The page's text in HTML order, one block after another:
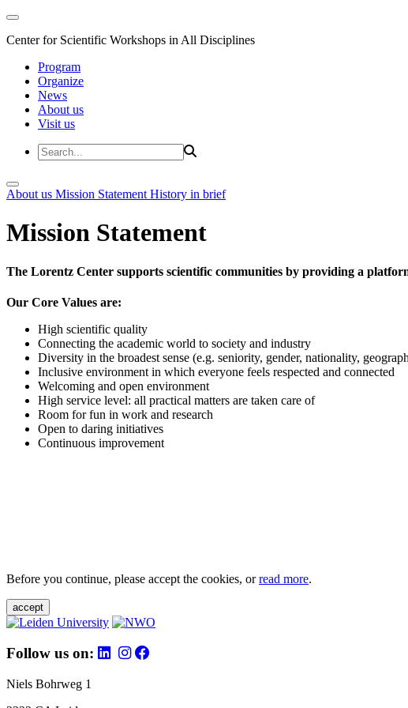
Center for Scientific Workshops in All Disciplines
Program
Organize
News
About us
Visit us
About us Mission Statement History in brief
Mission Statement
The Lorentz Center supports scientific communities by providing a
Our Core Values are:
High scientific quality
Connecting the academic world to society and industry
Diversity in the broadest sense (e.g. seniority, gender, nationality,
Inclusive environment in which everyone feels respected and connected
Welcoming and open environment
High service level: all practical matters are taken care of
Room for fun in work and research
Open to daring initiatives
Continuous improvement
Before you continue, please accept the cookies, orread more.
accept
Follow us on:
Niels Bohrweg 1